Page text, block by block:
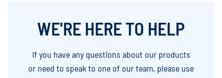
WE'RE HERE TO HELP
If you have any questions about our products
or need to speak to one of our team, please use